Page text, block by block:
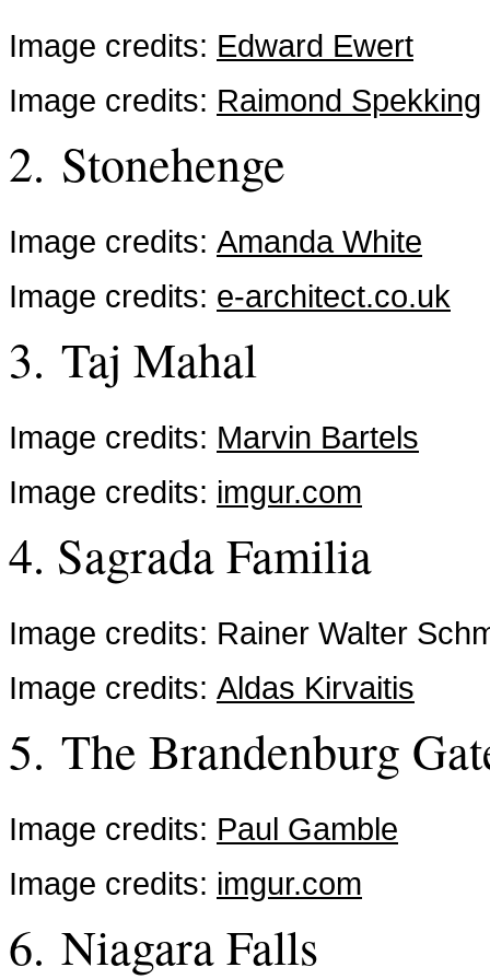
Image credits: Edward Ewert
Image credits: Raimond Spekking
2. Stonehenge
Image credits: Amanda White
Image credits: e-architect.co.uk
3. Taj Mahal
Image credits: Marvin Bartels
Image credits: imgur.com
4. Sagrada Familia
Image credits: Rainer Walter
Image credits: Aldas Kirvaitis
5. The Brandenburg
Image credits: Paul Gamble
Image credits: imgur.com
6. Niagara Falls